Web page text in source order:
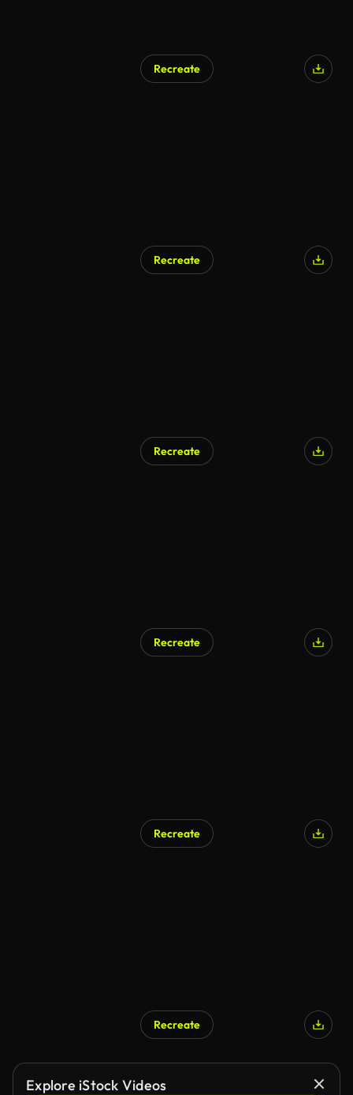
Recreate
Recreate
Recreate
Recreate
Recreate
Recreate
Explore iStock Videos